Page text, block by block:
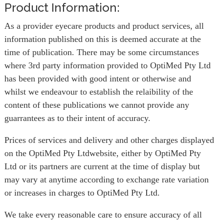
Product Information:
As a provider eyecare products and product services, all
information published on this is deemed accurate at the
time of publication. There may be some circumstances
where 3rd party information provided to OptiMed Pty Ltd
has been provided with good intent or otherwise and
whilst we endeavour to establish the relaibility of the
content of these publications we cannot provide any
guarrantees as to their intent of accuracy.
Prices of services and delivery and other charges displayed
on the OptiMed Pty Ltdwebsite, either by OptiMed Pty
Ltd or its partners are current at the time of display but
may vary at anytime according to exchange rate variation
or increases in charges to OptiMed Pty Ltd.
We take every reasonable care to ensure accuracy of all